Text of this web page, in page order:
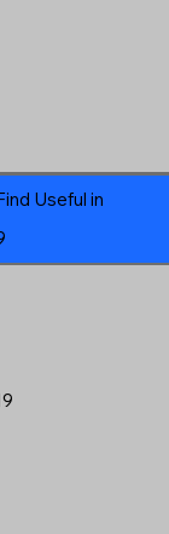
Useful in